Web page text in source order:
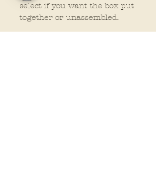
select if you want the box put
together or unassembled.